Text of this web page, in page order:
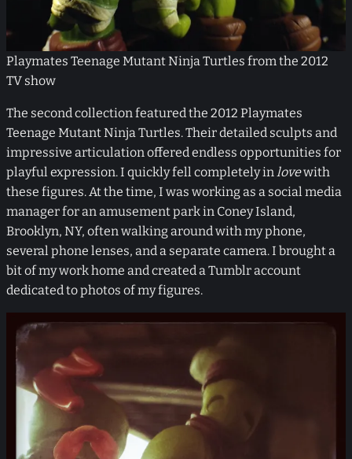
Playmates Teenage Mutant Ninja Turtles from the 2012
TV show
The second collection featured the 2012 Playmates
Teenage Mutant Ninja Turtles. Their detailed sculpts and
impressive articulation offered endless opportunities for
playful expression. I quickly fell completely inlovewith
these figures. At the time, I was working as a social media
manager for an amusement park in Coney Island,
Brooklyn, NY, often walking around with my phone,
several phone lenses, and a separate camera. I brought a
bit of my work home and created a Tumblr account
dedicated to photos of my figures.